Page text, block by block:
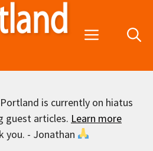
Menu
is currently on hiatus
guest articles. Learn more
you. - Jonathan